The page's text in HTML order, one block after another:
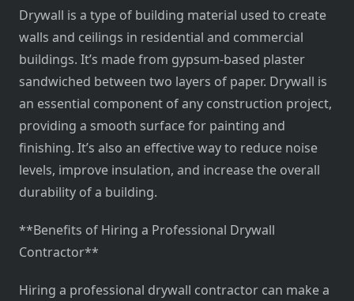
Drywall is a type of building material used to create
walls and ceilings in residential and commercial
buildings. It’s made from gypsum-based plaster
sandwiched between two layers of paper. Drywall is
an essential component of any construction project,
providing a smooth surface for painting and
finishing. It’s also an effective way to reduce noise
levels, improve insulation, and increase the overall
durability of a building.
**Benefits of Hiring a Professional Drywall
Contractor**
Hiring a professional drywall contractor can make a